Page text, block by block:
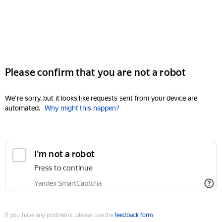
Please confirm that you are not a robot
We're sorry, but it looks like requests sent from your device are
automated. Why might this happen?
I'm not a robot
Press to continue
Yandex SmartCaptcha
If you have any problems, please use thefeedback form